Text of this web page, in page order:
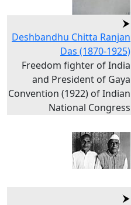
Deshbandhu Chitta Ranjan
Das (1870-1925)
Freedom fighter of India
and President of Gaya
Convention (1922) of Indian
National Congress